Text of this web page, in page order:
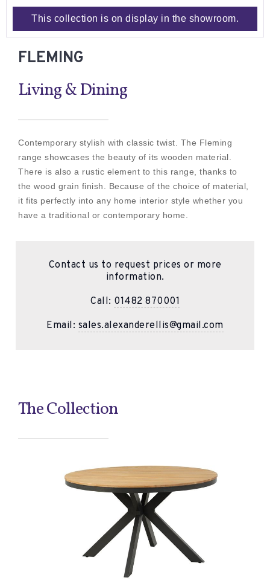
This collection is on display in the showroom.
FLEMING
Living & Dining
Contemporary stylish with classic twist. The Fleming
range showcases the beauty of its wooden material.
There is also a rustic element to this range, thanks to
the wood grain finish. Because of the choice of material,
it fits perfectly into any home interior style whether you
have a traditional or contemporary home.
Contact us to request prices or more
information.
Call: 01482 870001
Email: sales.alexanderellis@gmail.com
The Collection